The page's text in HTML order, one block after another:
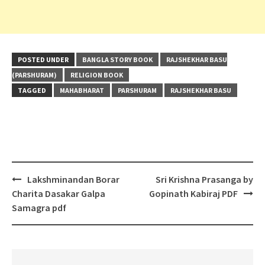
POSTED UNDER BANGLA STORY BOOK
RAJSHEKHAR BASU
(PARSHURAM)
RELIGION BOOK
TAGGED
MAHABHARAT PARSHURAM RAJSHEKHAR BASU
Post
navigation
Lakshminandan Borar
Charita Dasakar Galpa
Samagra pdf
Sri Krishna Prasanga by
Gopinath Kabiraj PDF